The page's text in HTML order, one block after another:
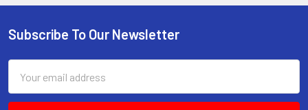
Footer
Subscribe To Our Newsletter
Address